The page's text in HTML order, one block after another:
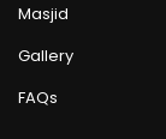
Masjid
Gallery
FAQs